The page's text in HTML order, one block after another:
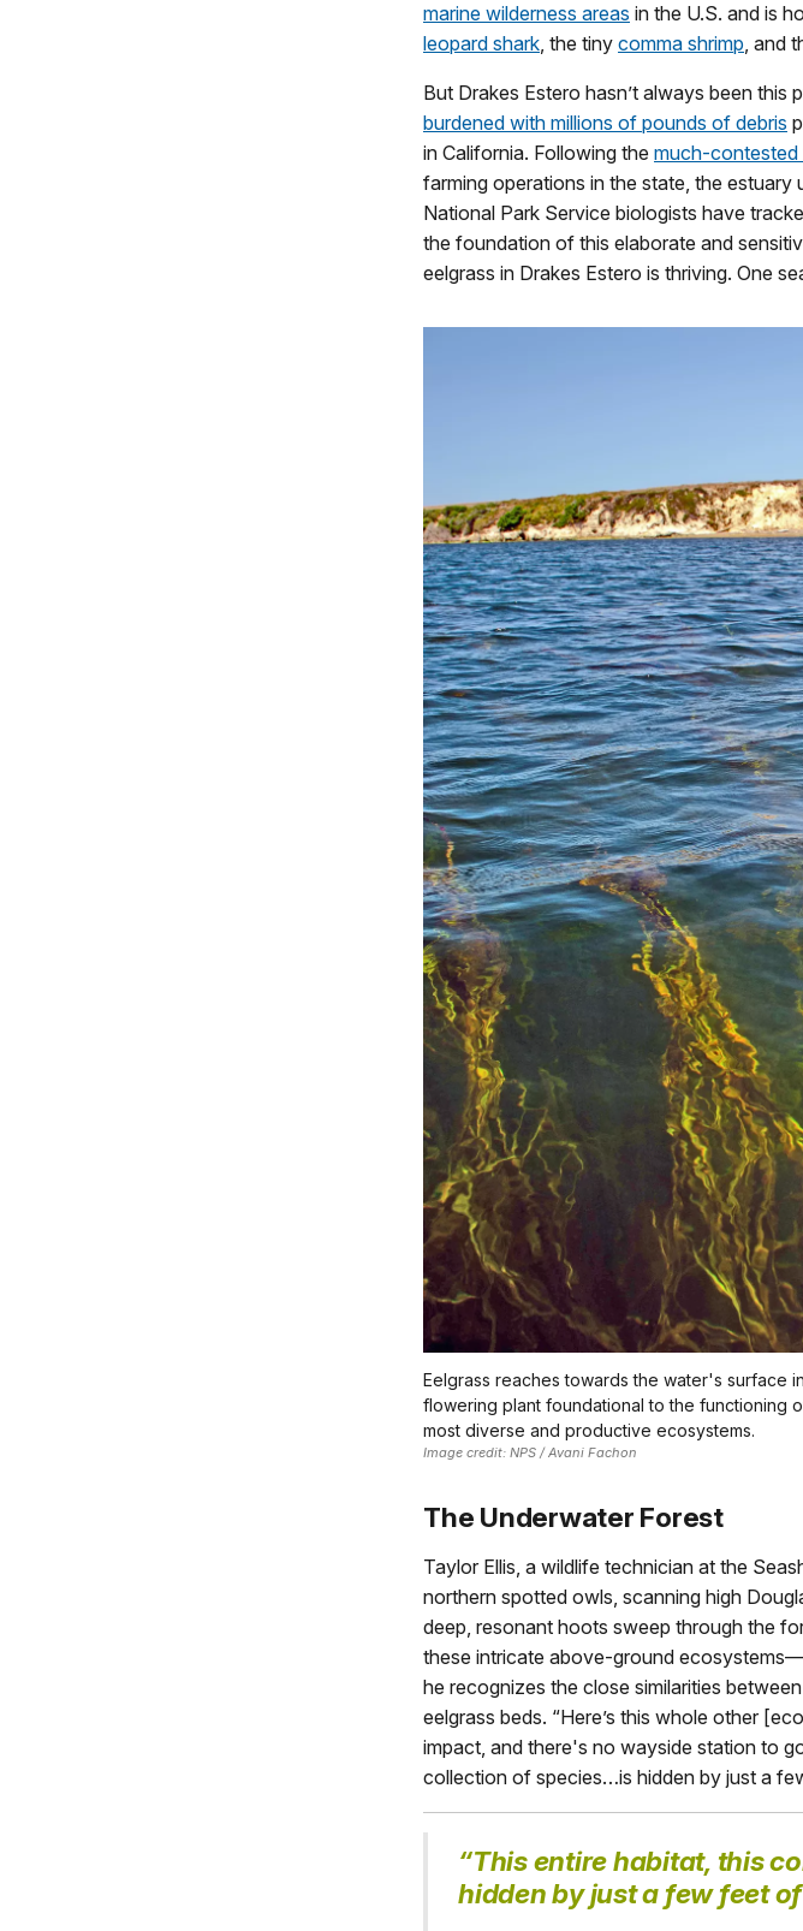
marine wilderness areas in the U.S. and is
leopard shark, the tiny comma shrimp, and
But Drakes Estero hasn’t always been this
burdened with millions of pounds of debris
in California. Following the much-contested
farming operations in the state, the
National Park Service biologists have
the foundation of this elaborate and
eelgrass in Drakes Estero is thriving. One
Eelgrass reaches towards the water's surface
flowering plant foundational to the functioning
most diverse and productive ecosystems.
Image credit: NPS / Avani Fachon
The Underwater Forest
Taylor Ellis, a wildlife technician at the
northern spotted owls, scanning high
deep, resonant hoots sweep through the
these intricate above-ground
he recognizes the close similarities
eelgrass beds. “Here’s this whole other
impact, and there's no wayside station to
collection of species…is hidden by just a
“This entire habitat, this
hidden by just a few feet